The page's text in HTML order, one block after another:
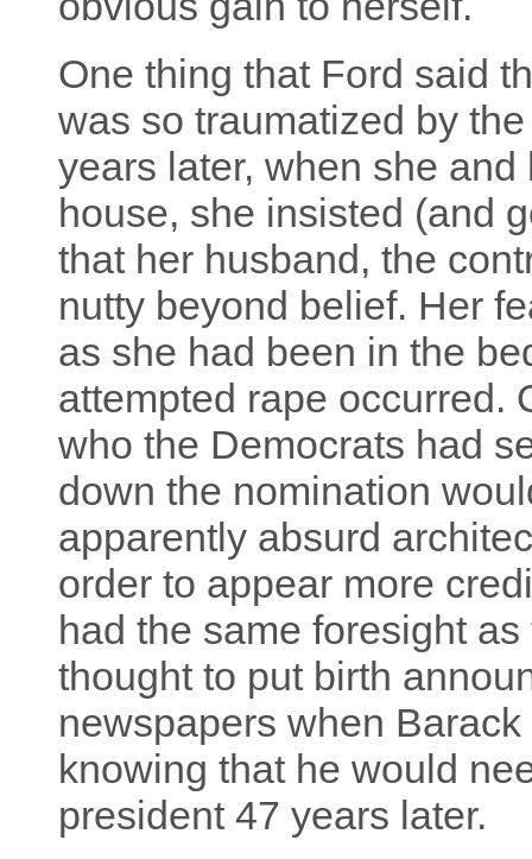
One thing that Ford said
was so traumatized by
years later, when she
house, she insisted (and
that her husband, the
nutty beyond belief. Her
as she had been in the
attempted rape occurred.
who the Democrats had
down the nomination
apparently absurd
order to appear more
had the same foresight
thought to put birth
newspapers when
knowing that he would
president 47 years later.